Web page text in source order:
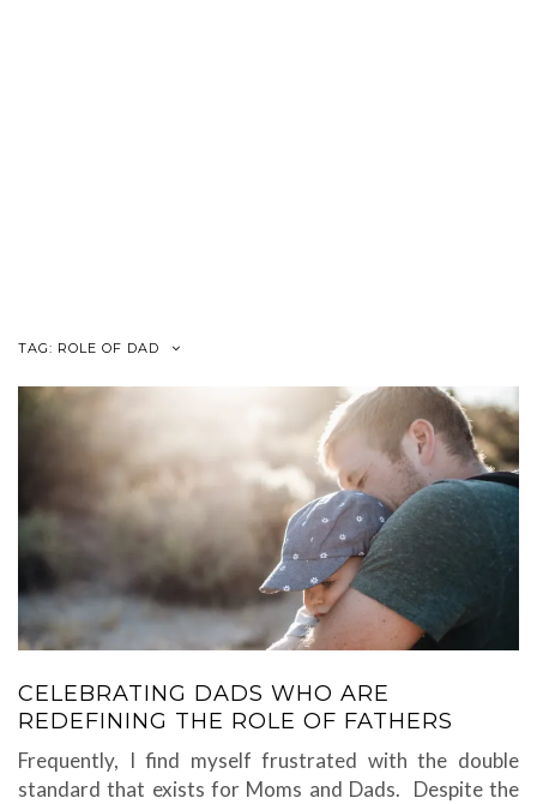
TAG: ROLE OF DAD
CELEBRATING DADS WHO ARE
REDEFINING THE ROLE OF FATHERS
Frequently, I find myself frustrated with the double
standard that exists for Moms and Dads. Despite the